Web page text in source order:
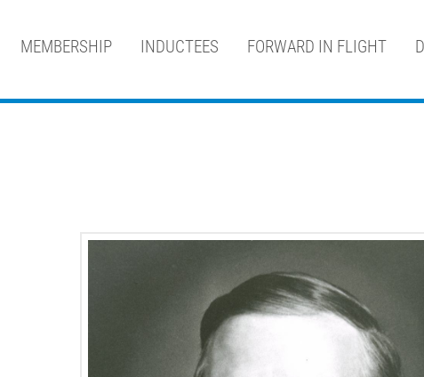
MEMBERSHIP INDUCTEES FORWARD IN FLIGHT